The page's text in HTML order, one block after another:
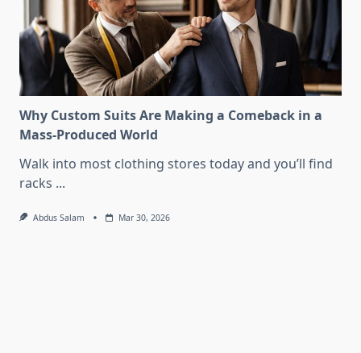
Why Custom Suits Are Making a Comeback in a
Mass-Produced World
Walk into most clothing stores today and you’ll find
racks ...
Abdus Salam Mar 30, 2026